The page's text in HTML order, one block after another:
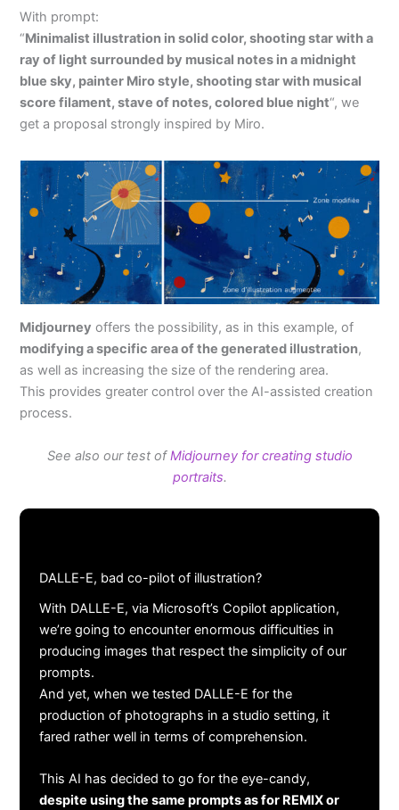
With prompt:
“Minimalist illustration in solid color, shooting star with a
ray of light surrounded by musical notes in a midnight
blue sky, painter Miro style, shooting star with musical
score filament, stave of notes, colored blue night“, we
get a proposal strongly inspired by Miro.
Midjourney offers the possibility, as in this example, of
modifying a specific area of the generated illustration,
as well as increasing the size of the rendering area.
This provides greater control over the AI-assisted creation
process.
See also our test ofMidjourney for creating studio
portraits.
DALLE-E, bad co-pilot of illustration?
With DALLE-E, via Microsoft’s Copilot application,
we’re going to encounter enormous difficulties in
producing images that respect the simplicity of our
prompts.
And yet, when we tested DALLE-E for the
production of photographs in a studio setting, it
fared rather well in terms of comprehension.
This AI has decided to go for the eye-candy,
despite using the same prompts as for REMIX or